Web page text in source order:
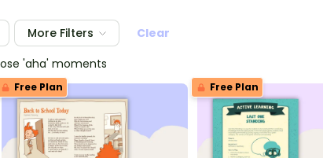
More Filters
Clear
'aha' moments
Free Plan Free Plan